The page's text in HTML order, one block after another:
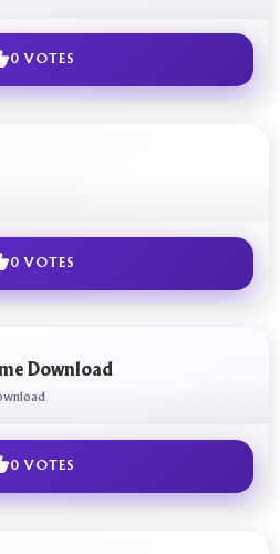
0 VOTES
0 VOTES
Download
0 VOTES